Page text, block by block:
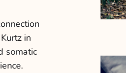
in
somatic